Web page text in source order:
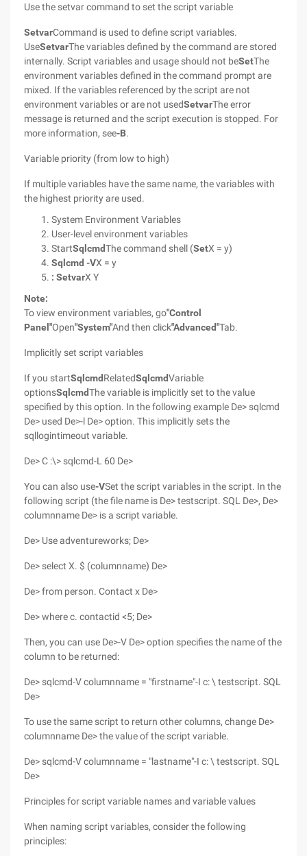
Use the setvar command to set the script variable
SetvarCommand is used to define script variables.
UseSetvarThe variables defined by the command are stored
internally. Script variables and usage should not beSetThe
environment variables defined in the command prompt are
mixed. If the variables referenced by the script are not
environment variables or are not usedSetvarThe error
message is returned and the script execution is stopped. For
more information, see-B.
Variable priority (from low to high)
If multiple variables have the same name, the variables with
the highest priority are used.
System Environment Variables
User-level environment variables
StartSqlcmdThe command shell (SetX = y)
Sqlcmd -VX = y
: SetvarX Y
Note:
To view environment variables, go"Control
Panel"Open"System"And then click"Advanced"Tab.
Implicitly set script variables
If you startSqlcmd RelatedSqlcmdVariable
optionsSqlcmdThe variable is implicitly set to the value
specified by this option. In the following example De> sqlcmd
De> used De>-l De> option. This implicitly sets the
sqllogintimeout variable.
De> C :\> sqlcmd-L 60 De>
You can also use-VSet the script variables in the script. In the
following script (the file name is De> testscript. SQL De>, De>
columnname De> is a script variable.
De> Use adventureworks; De>
De> select X. $ (columnname) De>
De> from person. Contact x De>
De> where c. contactid <5; De>
Then, you can use De>-V De> option specifies the name of the
column to be returned:
De> sqlcmd-V columnname = "firstname"-I c: \ testscript. SQL
De>
To use the same script to return other columns, change De>
columnname De> the value of the script variable.
De> sqlcmd-V columnname = "lastname"-I c: \ testscript. SQL
De>
Principles for script variable names and variable values
When naming script variables, consider the following
principles: